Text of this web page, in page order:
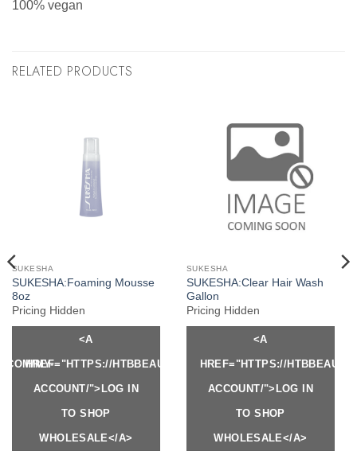
100% vegan
RELATED PRODUCTS
SUKESHA
SUKESHA:Foaming Mousse
8oz
Pricing Hidden
<A
HREF="HTTPS://HTBBEAUTY.COM/MY-
ACCOUNT/">LOG IN
TO SHOP
WHOLESALE</A>
SUKESHA
SUKESHA:Clear Hair Wash
Gallon
Pricing Hidden
<A
HREF="HTTPS://
ACCOUNT/">LOG IN
TO SHOP
WHOLESALE</A>
MY-